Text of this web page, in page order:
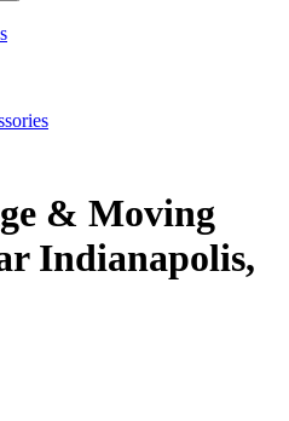
& Moving
Indianapolis,